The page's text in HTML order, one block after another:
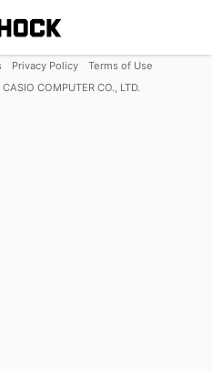
Privacy Policy
Terms of Use
CASIO COMPUTER CO., LTD.